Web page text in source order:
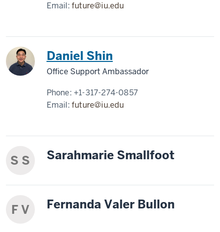
Email:future@iu.edu
Daniel Shin
Office Support Ambassador
Phone: +1-317-274-0857
Email:future@iu.edu
S S Sarahmarie Smallfoot
F V Fernanda Valer Bullon